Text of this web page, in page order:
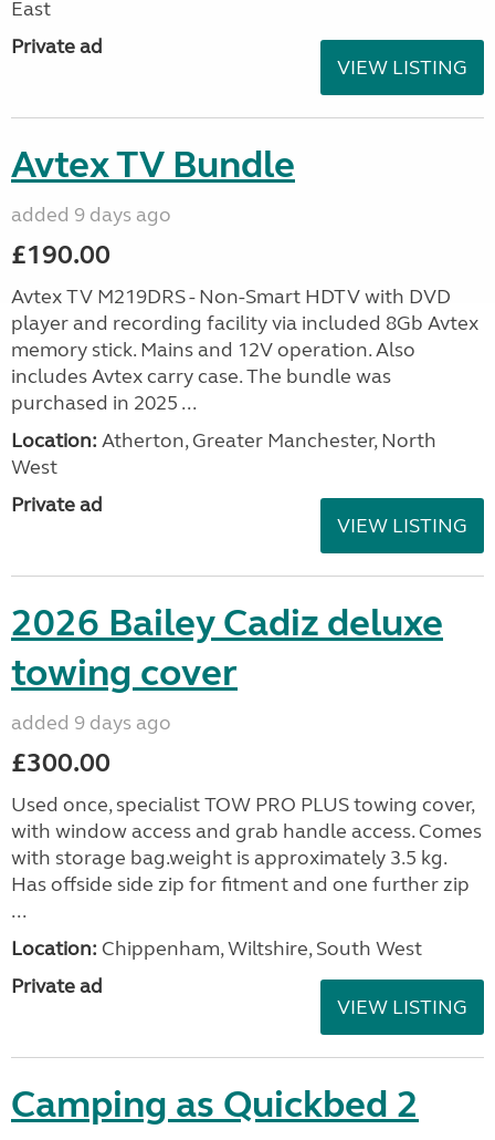
East
Private ad
VIEW LISTING
Avtex TV Bundle
added 9 days ago
£190.00
Avtex TV M219DRS - Non-Smart HDTV with DVD
player and recording facility via included 8Gb Avtex
memory stick. Mains and 12V operation. Also
includes Avtex carry case. The bundle was
purchased in 2025 ...
Location: Atherton, Greater Manchester, North
West
Private ad
VIEW LISTING
2026 Bailey Cadiz deluxe
towing cover
added 9 days ago
£300.00
Used once, specialist TOW PRO PLUS towing cover,
with window access and grab handle access. Comes
with storage bag.weight is approximately 3.5 kg.
Has offside side zip for fitment and one further zip
...
Location: Chippenham, Wiltshire, South West
Private ad
VIEW LISTING
Camping as Quickbed 2